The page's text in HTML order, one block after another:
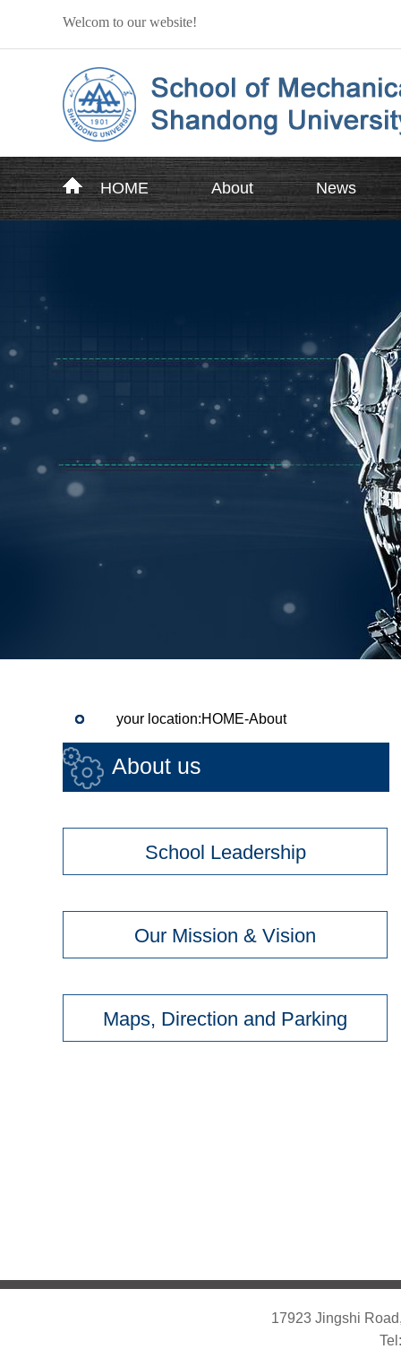
Welcom to our website!
HOME About News
your location:HOME-About
About us
School Leadership
Our Mission & Vision
Maps, Direction and Parking
17923 Jingshi